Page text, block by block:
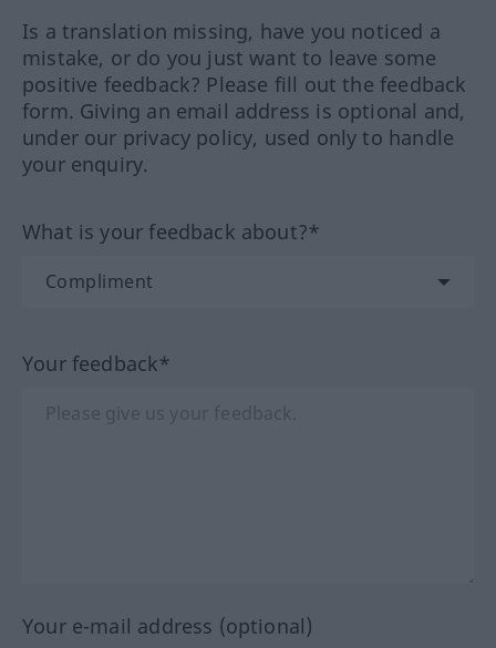
Is a translation missing, have you noticed a
mistake, or do you just want to leave some
positive feedback? Please fill out the feedback
form. Giving an email address is optional and,
under our privacy policy, used only to handle
your enquiry.
What is your feedback about?*
Your feedback*
Your e-mail address (optional)